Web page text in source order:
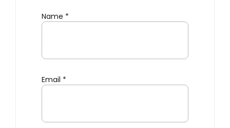
Name *
Email *